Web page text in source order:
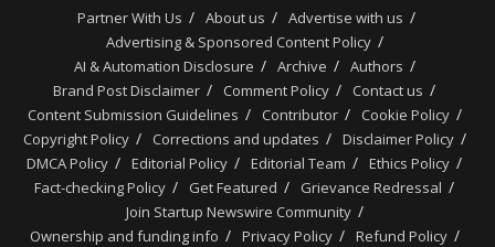
Partner With Us About us
Advertise with us
Advertising & Sponsored Content Policy
AI & Automation Disclosure
Archive
Authors
Brand Post Disclaimer
Comment Policy
Contact us
Content Submission Guidelines
Contributor
Cookie Policy
Copyright Policy
Corrections and updates
Disclaimer Policy
DMCA Policy
Editorial Policy Editorial Team
Ethics Policy
Fact-checking Policy
Get Featured
Grievance Redressal
Join Startup Newswire Community
Ownership and funding info
Privacy Policy
Refund Policy